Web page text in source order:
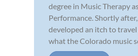
degree in Music Therapy
Performance. Shortly
developed an itch to travel
what the Colorado music